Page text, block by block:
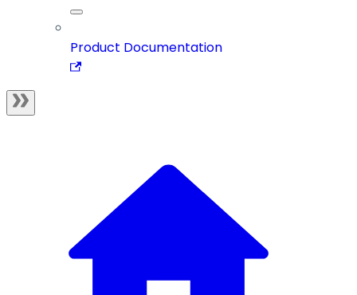
Product Documentation